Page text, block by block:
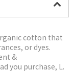
cotton that
or dyes.
&
you purchase, L.